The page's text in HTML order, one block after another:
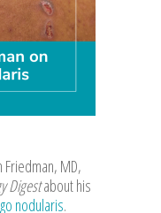
Friedman, MD,
Digestabout his
nodularis.